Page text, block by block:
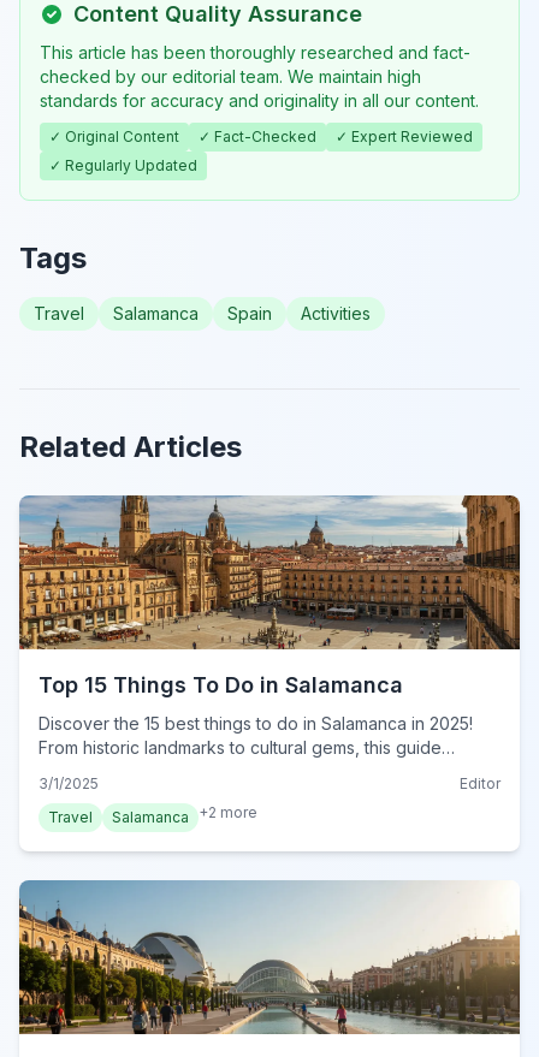
Content Quality Assurance
This article has been thoroughly researched and fact-
checked by our editorial team. We maintain high
standards for accuracy and originality in all our content.
✓ Original Content ✓ Fact-Checked
✓ Expert Reviewed
✓ Regularly Updated
Tags
Travel Salamanca Spain Activities
Related Articles
Top 15 Things To Do in Salamanca
Discover the 15 best things to do in Salamanca in 2025!
From historic landmarks to cultural gems, this guide
trip now!
3/1/2025
Editor
Travel
Salamanca +2 more